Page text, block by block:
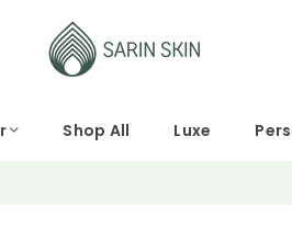
Shop All Luxe